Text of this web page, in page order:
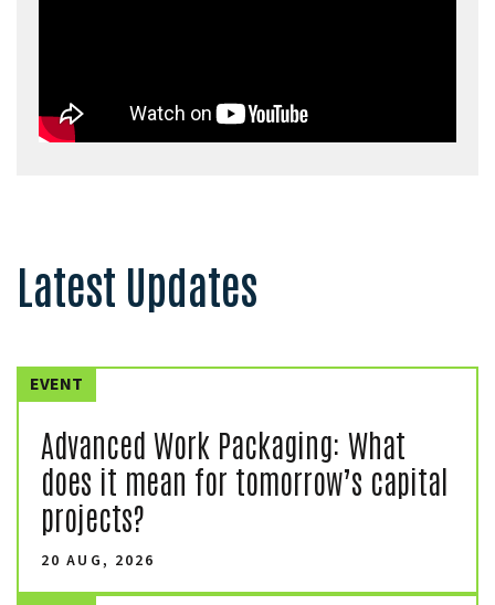
Latest Updates
EVENT
Advanced Work Packaging: What
does it mean for tomorrow’s capital
projects?
20 AUG, 2026